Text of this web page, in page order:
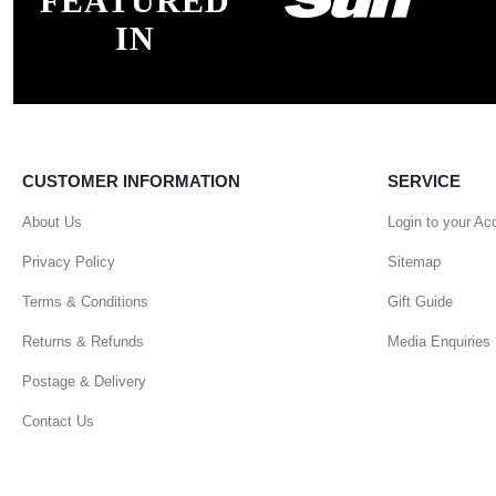
IN
CUSTOMER INFORMATION
About Us
Privacy Policy
Terms & Conditions
Returns & Refunds
Postage & Delivery
Contact Us
SERVICE
Login to your
Sitemap
Gift Guide
Media Enquiries